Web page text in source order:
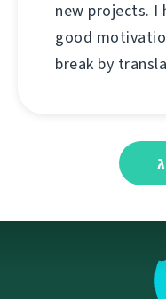
new projects. I
good
break by